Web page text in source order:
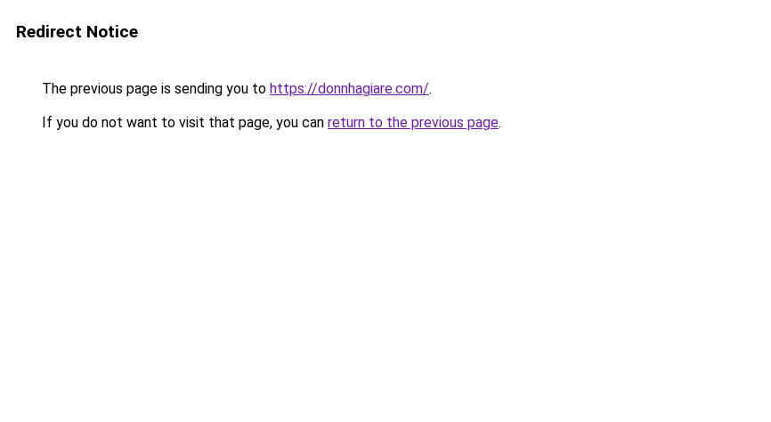
Redirect Notice
The previous page is sending you to https://donnhagiare.com/.
If you do not want to visit that page, you can return to the previous page.